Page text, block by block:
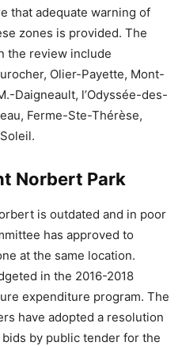
that adequate warning of
zones is provided. The
the review include
Olier-Payette, Mont-
Daigneault, l’Odyssée-des-
Ferme-Ste-Thérèse,
Norbert Park
is outdated and in poor
has approved to
at the same location.
in the 2016-2018
expenditure program. The
have adopted a resolution
by public tender for the